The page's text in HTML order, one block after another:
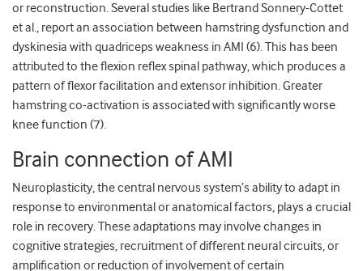
or reconstruction. Several studies like Bertrand Sonnery-Cottet
et al., report an association between hamstring dysfunction and
dyskinesia with quadriceps weakness in AMI (6). This has been
attributed to the flexion reflex spinal pathway, which produces a
pattern of flexor facilitation and extensor inhibition. Greater
hamstring co-activation is associated with significantly worse
knee function (7).
Brain connection of AMI
Neuroplasticity, the central nervous system’s ability to adapt in
response to environmental or anatomical factors, plays a crucial
role in recovery. These adaptations may involve changes in
cognitive strategies, recruitment of different neural circuits, or
amplification or reduction of involvement of certain